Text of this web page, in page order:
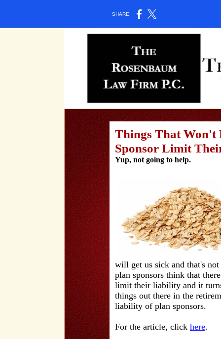
SHARE:
Things That Won't
Sponsor Limit
Yup, not going to help.
will get us sick and that's
plan sponsors think that
limit their liability and it
things out there in the
liability of plan sponsors.
For the article, click here.